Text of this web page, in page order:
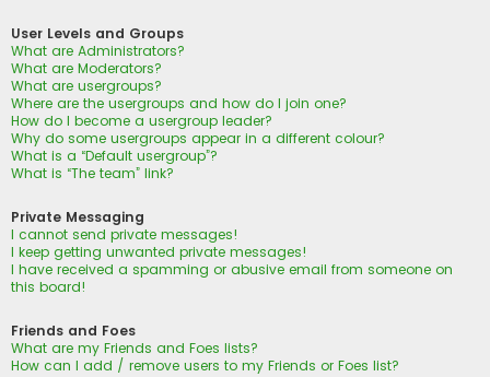
User Levels and Groups
What are Administrators?
What are Moderators?
What are usergroups?
Where are the usergroups and how do I join one?
How do I become a usergroup leader?
Why do some usergroups appear in a different colour?
What is a “Default usergroup”?
What is “The team” link?
Private Messaging
I cannot send private messages!
I keep getting unwanted private messages!
I have received a spamming or abusive email from someone on
this board!
Friends and Foes
What are my Friends and Foes lists?
How can I add / remove users to my Friends or Foes list?